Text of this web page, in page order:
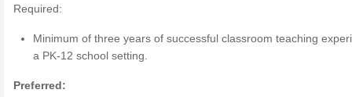
Required:
Minimum of three years of successful classroom teaching
a PK-12 school setting.
Preferred: